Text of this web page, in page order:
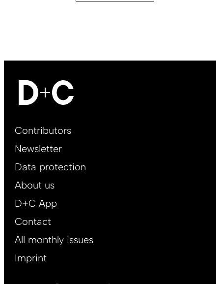
Footer
EN
Contributors
Newsletter
Data protection
About us
D+C App
Contact
All monthly issues
Imprint